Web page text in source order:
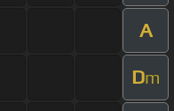
A
Dm